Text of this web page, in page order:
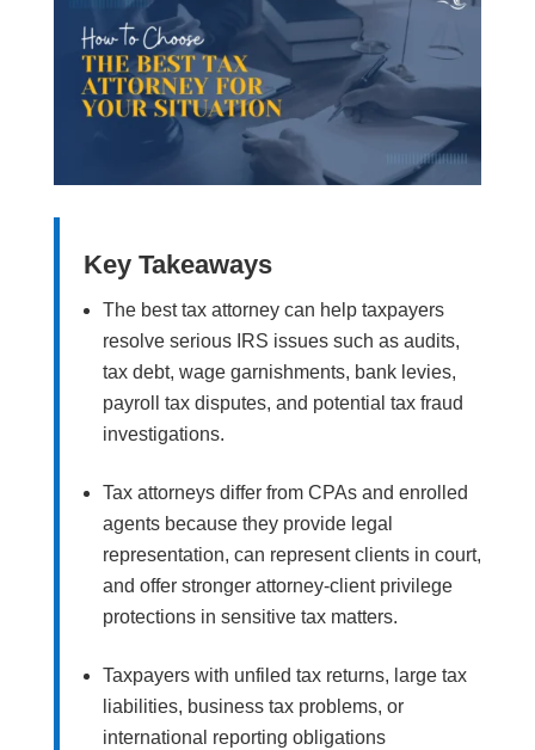
Key Takeaways
The best tax attorney can help taxpayers
resolve serious IRS issues such as audits,
tax debt, wage garnishments, bank levies,
payroll tax disputes, and potential tax fraud
investigations.
Tax attorneys differ from CPAs and enrolled
agents because they provide legal
representation, can represent clients in court,
and offer stronger attorney-client privilege
protections in sensitive tax matters.
Taxpayers with unfiled tax returns, large tax
liabilities, business tax problems, or
international reporting obligations